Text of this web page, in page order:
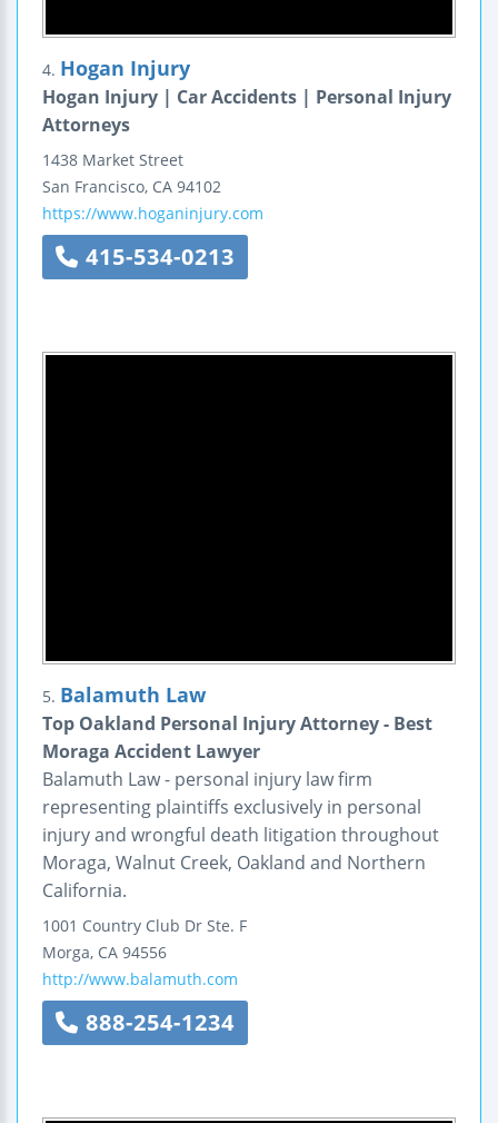
4. Hogan Injury
Hogan Injury | Car Accidents | Personal Injury
Attorneys
1438 Market Street
San Francisco, CA 94102
https://www.hoganinjury.com
415-534-0213
5. Balamuth Law
Top Oakland Personal Injury Attorney - Best
Moraga Accident Lawyer
Balamuth Law - personal injury law firm
representing plaintiffs exclusively in personal
injury and wrongful death litigation throughout
Moraga, Walnut Creek, Oakland and Northern
California.
1001 Country Club Dr Ste. F
Morga, CA 94556
http://www.balamuth.com
888-254-1234